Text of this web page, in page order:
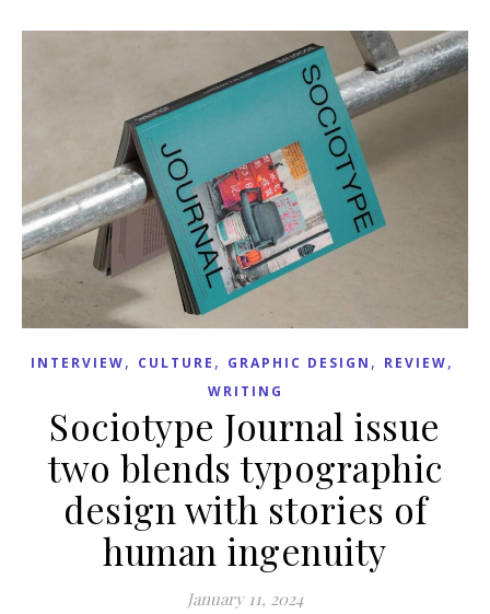
INTERVIEW, CULTURE , GRAPHIC DESIGN , REVIEW,
WRITING
Sociotype Journal issue
two blends typographic
design with stories of
human ingenuity
January 11, 2024